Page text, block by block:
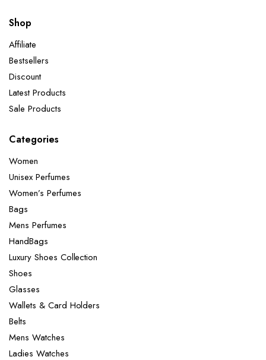
Shop
Affiliate
Bestsellers
Discount
Latest Products
Sale Products
Categories
Women
Unisex Perfumes
Women’s Perfumes
Bags
Mens Perfumes
HandBags
Luxury Shoes Collection
Shoes
Glasses
Wallets & Card Holders
Belts
Mens Watches
Ladies Watches